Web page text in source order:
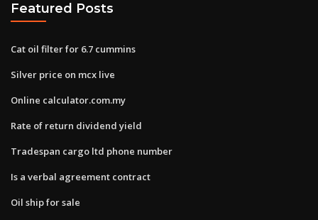
Featured Posts
Cat oil filter for 6.7 cummins
Silver price on mcx live
Online calculator.com.my
Rate of return dividend yield
Tradespan cargo ltd phone number
Is a verbal agreement contract
Oil ship for sale